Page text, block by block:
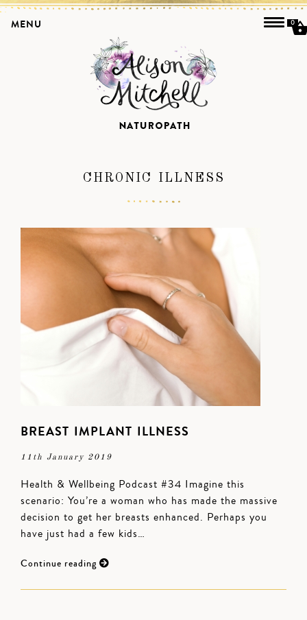
CHRONIC ILLNESS
BREAST IMPLANT ILLNESS
11th January 2019
Health & Wellbeing Podcast #34 Imagine this
scenario: You’re a woman who has made the massive
decision to get her breasts enhanced. Perhaps you
have just had a few kids…
Continue reading
MENU 0